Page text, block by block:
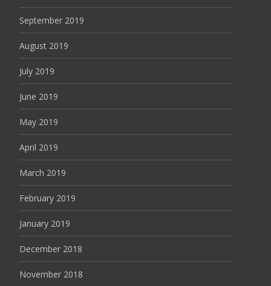
September 2019
August 2019
July 2019
June 2019
May 2019
April 2019
March 2019
February 2019
January 2019
December 2018
November 2018